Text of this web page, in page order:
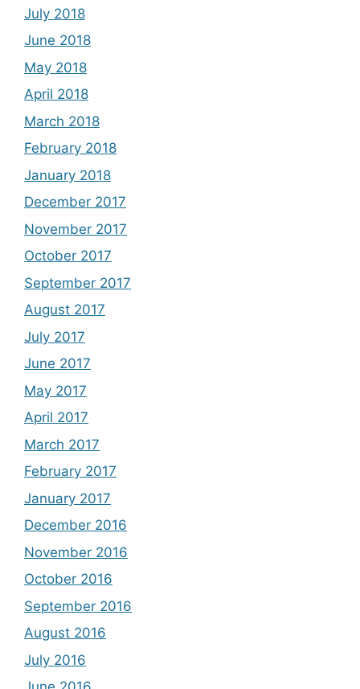
July 2018
June 2018
May 2018
April 2018
March 2018
February 2018
January 2018
December 2017
November 2017
October 2017
September 2017
August 2017
July 2017
June 2017
May 2017
April 2017
March 2017
February 2017
January 2017
December 2016
November 2016
October 2016
September 2016
August 2016
July 2016